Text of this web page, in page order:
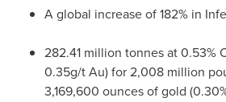
A global increase of 182% in
282.41 million tonnes at 0.53%
0.35g/t Au) for 2,008 million
3,169,600 ounces of gold